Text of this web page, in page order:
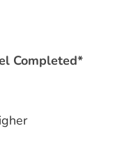
Completed*